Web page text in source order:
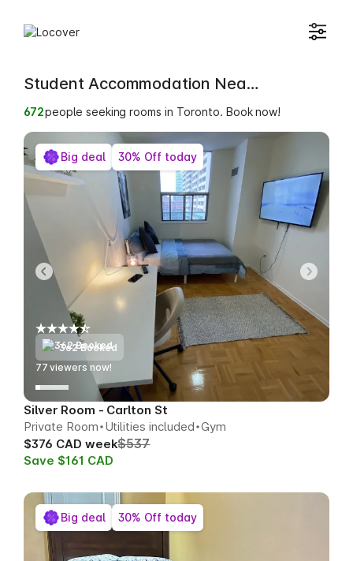
Student Accommodation Near Toronto Metropolitan University International College
672people seeking rooms in Toronto. Book now!
362 Booked
77 viewers now!
Silver Room - Carlton St
Private Room Utilities included Gym
$376 CAD week$537
Save $161 CAD
Big deal 30% Off today
Big deal 30% Off today